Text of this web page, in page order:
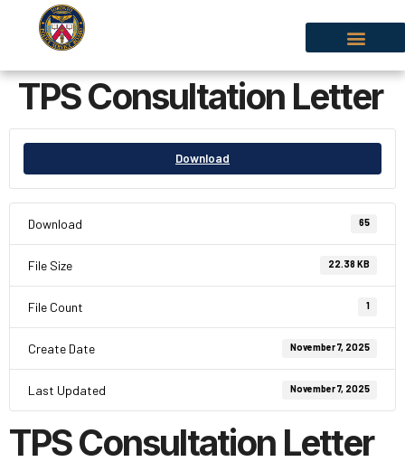
TPS Consultation Letter
Download
Download 65
File Size 22.38 KB
File Count 1
Create Date November 7, 2025
Last Updated November 7, 2025
TPS Consultation Letter